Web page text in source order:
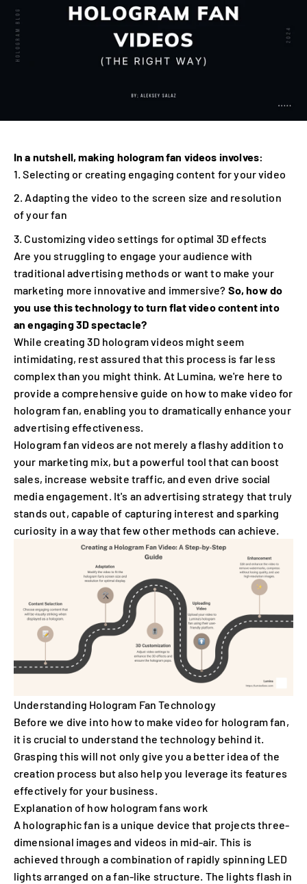
In a nutshell, making hologram fan videos involves:
Selecting or creating engaging content for your video
Adapting the video to the screen size and resolution
of your fan
Customizing video settings for optimal 3D effects
Are you struggling to engage your audience with
traditional advertising methods or want to make your
marketing more innovative and immersive? So, how do
you use this technology to turn flat video content into
an engaging 3D spectacle?
While creating 3D hologram videos might seem
intimidating, rest assured that this process is far less
complex than you might think. At Lumina, we're here to
provide a comprehensive guide on how to make video for
hologram fan, enabling you to dramatically enhance your
advertising effectiveness.
Hologram fan videos are not merely a flashy addition to
your marketing mix, but a powerful tool that can boost
sales, increase website traffic, and even drive social
media engagement. It's an advertising strategy that truly
stands out, capable of capturing interest and sparking
curiosity in a way that few other methods can achieve.
Understanding Hologram Fan Technology
Before we dive into how to make video for hologram fan,
it is crucial to understand the technology behind it.
Grasping this will not only give you a better idea of the
creation process but also help you leverage its features
effectively for your business.
Explanation of how hologram fans work
A holographic fan is a unique device that projects three-
dimensional images and videos in mid-air. This is
achieved through a combination of rapidly spinning LED
lights arranged on a fan-like structure. The lights flash in